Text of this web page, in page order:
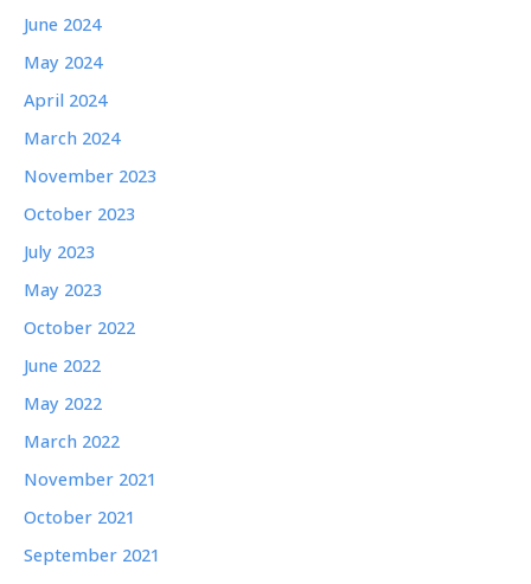
June 2024
May 2024
April 2024
March 2024
November 2023
October 2023
July 2023
May 2023
October 2022
June 2022
May 2022
March 2022
November 2021
October 2021
September 2021